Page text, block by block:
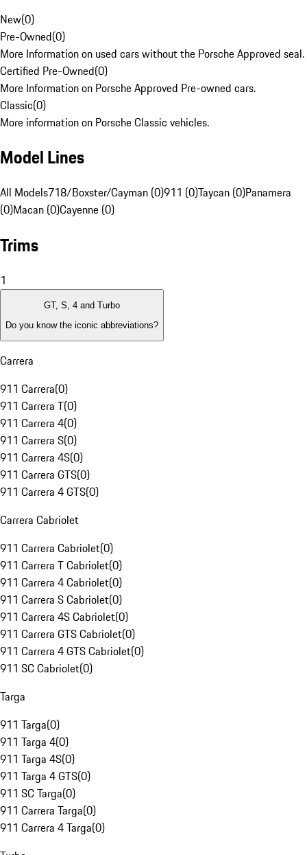
New(0)
Pre-Owned(0)
More Information on used cars without the Porsche Approved seal.
Certified Pre-Owned(0)
More Information on Porsche Approved Pre-owned cars.
Classic(0)
More information on Porsche Classic vehicles.
Model Lines
All Models718/Boxster/Cayman (0)911 (0)Taycan (0)Panamera
(0)Macan (0)Cayenne (0)
Trims
1
GT, S, 4 and Turbo
Do you know the iconic abbreviations?
Carrera
911 Carrera(0)
911 Carrera T(0)
911 Carrera 4(0)
911 Carrera S(0)
911 Carrera 4S(0)
911 Carrera GTS(0)
911 Carrera 4 GTS(0)
Carrera Cabriolet
911 Carrera Cabriolet(0)
911 Carrera T Cabriolet(0)
911 Carrera 4 Cabriolet(0)
911 Carrera S Cabriolet(0)
911 Carrera 4S Cabriolet(0)
911 Carrera GTS Cabriolet(0)
911 Carrera 4 GTS Cabriolet(0)
911 SC Cabriolet(0)
Targa
911 Targa(0)
911 Targa 4(0)
911 Targa 4S(0)
911 Targa 4 GTS(0)
911 SC Targa(0)
911 Carrera Targa(0)
911 Carrera 4 Targa(0)